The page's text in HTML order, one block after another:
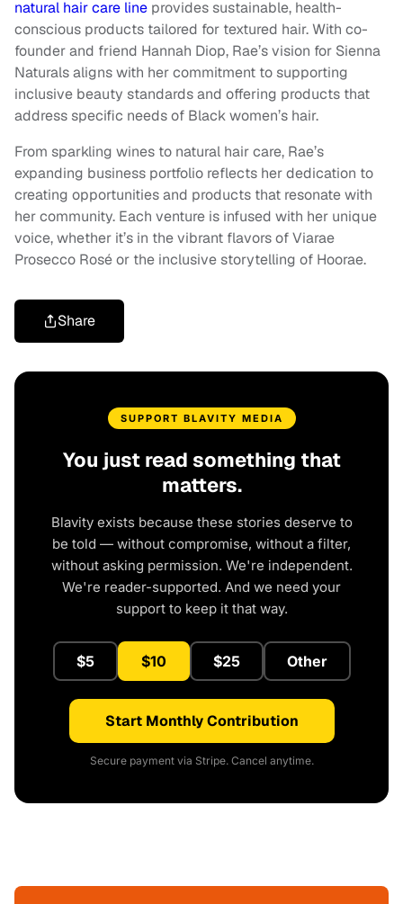
natural hair care line provides sustainable, health-
conscious products tailored for textured hair. With co-
founder and friend Hannah Diop, Rae’s vision for Sienna
Naturals aligns with her commitment to supporting
inclusive beauty standards and offering products that
address specific needs of Black women’s hair.
From sparkling wines to natural hair care, Rae’s
expanding business portfolio reflects her dedication to
creating opportunities and products that resonate with
her community. Each venture is infused with her unique
voice, whether it’s in the vibrant flavors of Viarae
Prosecco Rosé or the inclusive storytelling of Hoorae.
Share
SUPPORT BLAVITY MEDIA
You just read something that
matters.
Blavity exists because these stories deserve to
be told — without compromise, without a filter,
without asking permission. We're independent.
We're reader-supported. And we need your
support to keep it that way.
$5 $10 $25 Other
Start Monthly Contribution
Secure payment via Stripe. Cancel anytime.